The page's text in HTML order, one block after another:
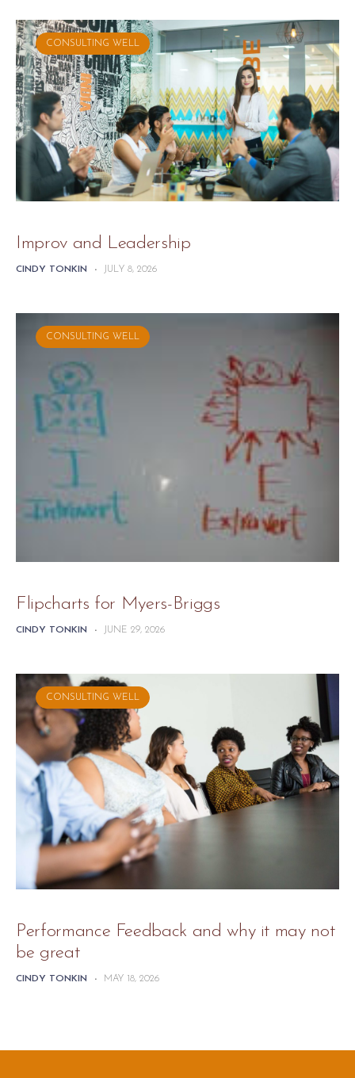
CONSULTING WELL
Improv and Leadership
CINDY TONKIN - JULY 8, 2026
CONSULTING WELL
Flipcharts for Myers-Briggs
CINDY TONKIN - JUNE 29, 2026
CONSULTING WELL
Performance Feedback and why it may not
be great
CINDY TONKIN - MAY 18, 2026